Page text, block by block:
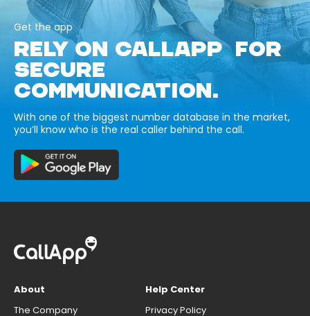
Get the app
RELY ON CALLAPP FOR
SECURE
COMMUNICATION.
With one of the biggest number database in the market,
you’ll know who is the real caller behind the call.
About
The Company
Help Center
Privacy Policy